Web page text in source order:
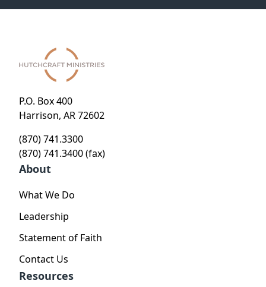
P.O. Box 400
Harrison, AR 72602
(870) 741.3300
(870) 741.3400 (fax)
About
What We Do
Leadership
Statement of Faith
Contact Us
Resources